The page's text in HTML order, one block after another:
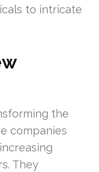
to intricate
the
companies
They